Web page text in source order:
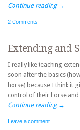
Continue reading →
2 Comments
Extending and
I really like teaching
soon after the basics
horse) because I think it
control of their horse
Continue reading →
Leave a comment